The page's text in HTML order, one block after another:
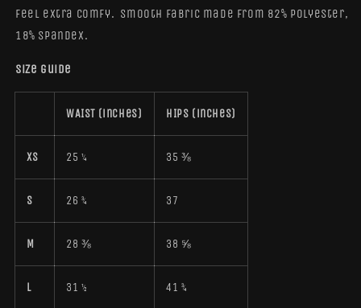
feel extra comfy. Smooth fabric made from 82% polyester,
18% spandex.
Size guide
WAIST (inches) HIPS (inches)
XS 25 ¼ 35 ⅜
S 26 ¾ 37
M 28 ⅜ 38 ⅝
L 31 ½ 41 ¾